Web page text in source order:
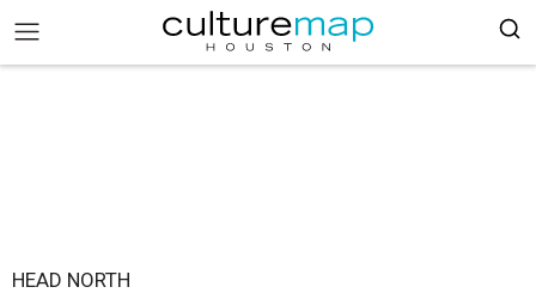
HEAD NORTH